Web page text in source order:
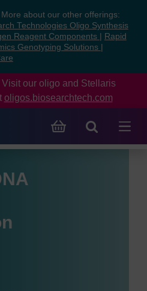
More about our other offerings:
Technologies Oligo Synthesis
Reagent Components
Rapid
Genotyping Solutions
Visit our oligo and Stellaris
oligos.biosearchtech.com